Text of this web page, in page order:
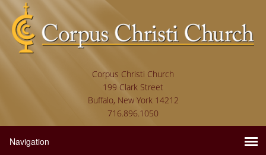
Corpus Christi Church
199 Clark Street
Buffalo, New York 14212
716.896.1050